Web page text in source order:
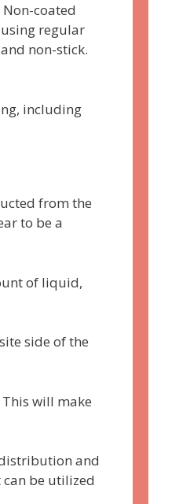
coated
regular
non-stick.
including
from the
to be a
of liquid,
side of the
will make
and
be utilized